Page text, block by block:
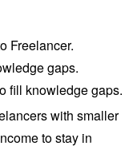
Freelancer.
gaps.
fill knowledge gaps.
with smaller
to stay in